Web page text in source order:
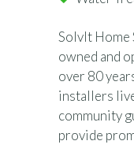
SolvIt Home
owned and
over 80
installers
community
provide